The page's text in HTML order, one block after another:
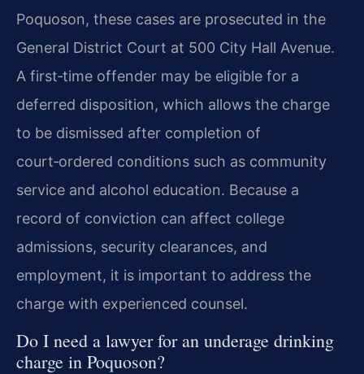
Poquoson, these cases are prosecuted in the
General District Court at 500 City Hall Avenue.
A first‑time offender may be eligible for a
deferred disposition, which allows the charge
to be dismissed after completion of
court‑ordered conditions such as community
service and alcohol education. Because a
record of conviction can affect college
admissions, security clearances, and
employment, it is important to address the
charge with experienced counsel.
Do I need a lawyer for an underage drinking
charge in Poquoson?